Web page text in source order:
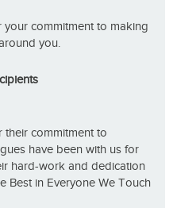
your commitment to making
you.
commitment to
have been with us for
hard-work and dedication
Best in Everyone We Touch